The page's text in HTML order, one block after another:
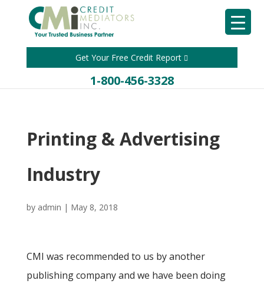
Get Your Free Credit Report
1-800-456-3328
Printing & Advertising
Industry
by admin | May 8, 2018
CMI was recommended to us by another
publishing company and we have been doing